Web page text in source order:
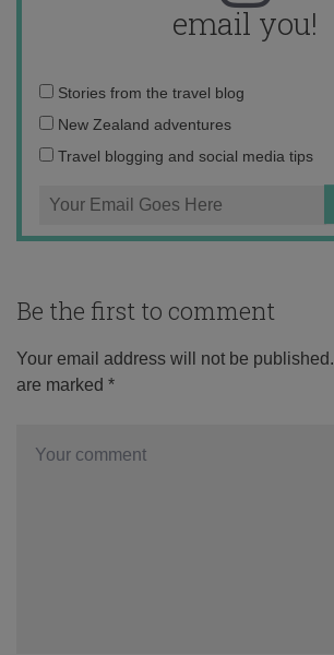
email you!
Email
address:
Stories from the travel blog
New Zealand adventures
Travel blogging and social media tips
Be the first to comment
Your email address will not be published.
are marked *